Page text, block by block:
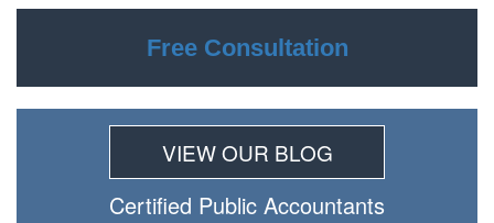
Free Consultation
VIEW OUR BLOG
Certiﬁed Public Accountants